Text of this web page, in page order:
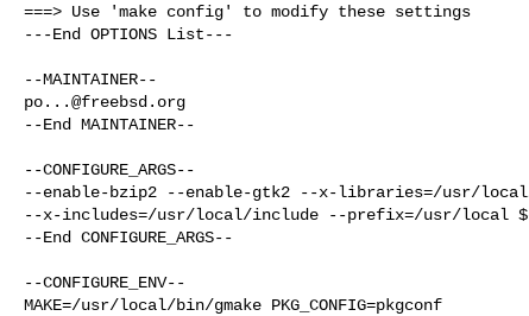
===> Use 'make config' to modify these settings
---End OPTIONS List---
po...@freebsd.org
--End MAINTAINER--
--CONFIGURE_ARGS--
--enable-bzip2 --enable-gtk2 --x-libraries=/usr/
--x-includes=/usr/local/include --prefix=/usr/local
--End CONFIGURE_ARGS--
--CONFIGURE_ENV--
MAKE=/usr/local/bin/gmake PKG_CONFIG=pkgconf